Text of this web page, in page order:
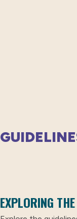
EXPLORING